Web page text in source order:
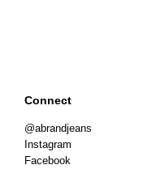
Connect
@abrandjeans
Instagram
Facebook